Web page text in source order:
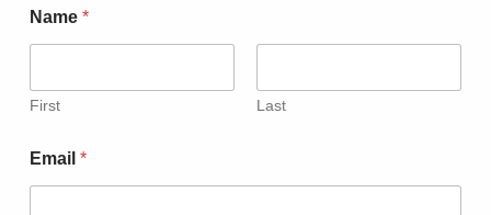
Name *
First Last
Email *